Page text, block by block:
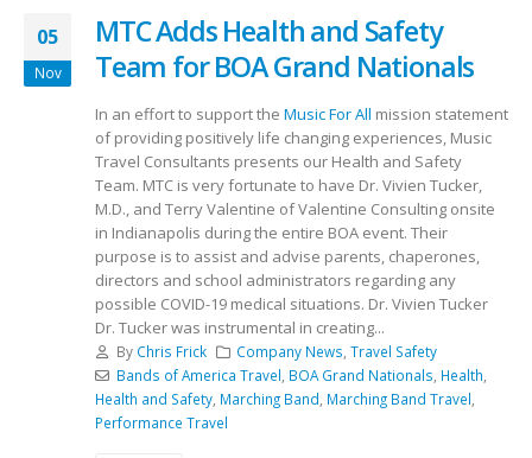
05
Nov
MTC Adds Health and Safety
Team for BOA Grand Nationals
In an effort to support the Music For All mission statement
of providing positively life changing experiences, Music
Travel Consultants presents our Health and Safety
Team. MTC is very fortunate to have Dr. Vivien Tucker,
M.D., and Terry Valentine of Valentine Consulting onsite
in Indianapolis during the entire BOA event. Their
purpose is to assist and advise parents, chaperones,
directors and school administrators regarding any
possible COVID-19 medical situations. Dr. Vivien Tucker
Dr. Tucker was instrumental in creating...
By Chris Frick Company News ,Travel Safety
Bands of America Travel BOA Grand Nationals Health
Health and Safety Marching Band Marching Band Travel
Performance Travel